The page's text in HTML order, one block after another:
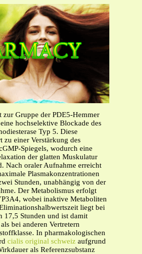
zur Gruppe der PDE5-Hemmer
hochselektive Blockade des
Typ 5. Diese
zu einer Verstärkung des
Spiegels, wodurch eine
der glatten Muskulatur
Nach oraler Aufnahme erreicht
Plasmakonzentrationen
Stunden, unabhängig von der
Der Metabolismus erfolgt
wobei inaktive Metaboliten
liegt bei
17,5 Stunden und ist damit
bei anderen Vertretern
In pharmakologischen
cialis original schweiz aufgrund
als Referenzsubstanz